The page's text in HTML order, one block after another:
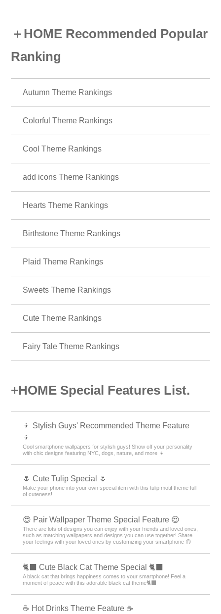
＋HOME Recommended Popular
Ranking
Autumn Theme Rankings
Colorful Theme Rankings
Cool Theme Rankings
add icons Theme Rankings
Hearts Theme Rankings
Birthstone Theme Rankings
Plaid Theme Rankings
Sweets Theme Rankings
Cute Theme Rankings
Fairy Tale Theme Rankings
+HOME Special Features List.
👦 Stylish Guys' Recommended Theme Feature
👦
Cool smartphone wallpapers for stylish guys! Show off your personality
with chic designs featuring NYC, dogs, nature, and more 👦
🌷 Cute Tulip Special 🌷
Make your phone into your own special item with this tulip motif theme full
of cuteness!
😍 Pair Wallpaper Theme Special Feature 😍
There are lots of designs you can enjoy with your friends and loved ones,
such as matching wallpapers and designs you can use together! Share
your feelings with your loved ones by customizing your smartphone 😍
🐈‍⬛ Cute Black Cat Theme Special 🐈‍⬛
A black cat that brings happiness comes to your smartphone! Feel a
moment of peace with this adorable black cat theme🐈‍⬛
☕️ Hot Drinks Theme Feature ☕️